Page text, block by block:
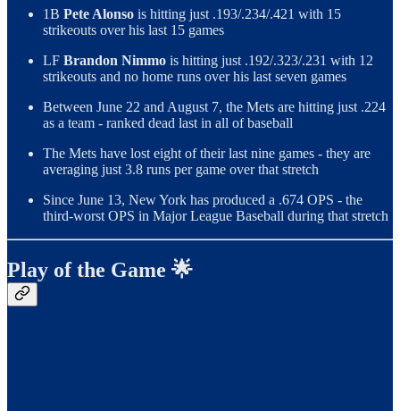
1B Pete Alonso is hitting just .193/.234/.421 with 15
strikeouts over his last 15 games
LF Brandon Nimmo is hitting just .192/.323/.231 with 12
strikeouts and no home runs over his last seven games
Between June 22 and August 7, the Mets are hitting just .224
as a team - ranked dead last in all of baseball
The Mets have lost eight of their last nine games - they are
averaging just 3.8 runs per game over that stretch
Since June 13, New York has produced a .674 OPS - the
third-worst OPS in Major League Baseball during that stretch
Play of the Game 🌟